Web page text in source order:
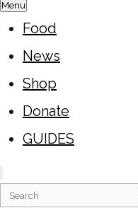
Menu
Food
News
Shop
Donate
GUIDES